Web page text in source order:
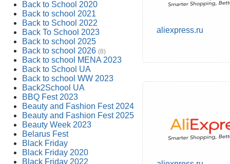
Back to School 2020
Back to school 2021
Back to School 2022
Back To School 2023
Back to school 2025
Back to school 2026 (8)
Back to school MENA 2023
Back to School UA
Back to school WW 2023
Back2School UA
BBQ Fest 2023
Beauty and Fashion Fest 2024
Beauty and Fashion Fest 2025
Beauty Week 2023
Belarus Fest
Black Friday
Black Friday 2020
Black Friday 2022
aliexpress.ru